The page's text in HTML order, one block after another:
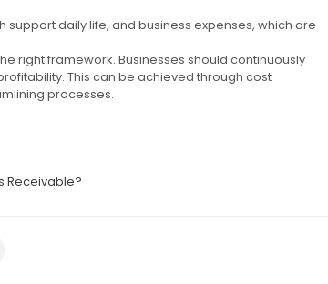
daily life, and business expenses, which are
right framework. Businesses should continuously
This can be achieved through cost
processes.
Receivable?